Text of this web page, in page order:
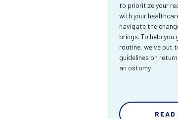
to prioritize your
with your
navigate the
brings. To help
routine, we've put
guidelines on
an ostomy.
READ